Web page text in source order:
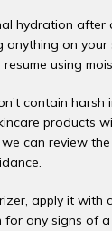
hydration after
anything on
using
contain harsh
products
can review
apply it with
for any signs of